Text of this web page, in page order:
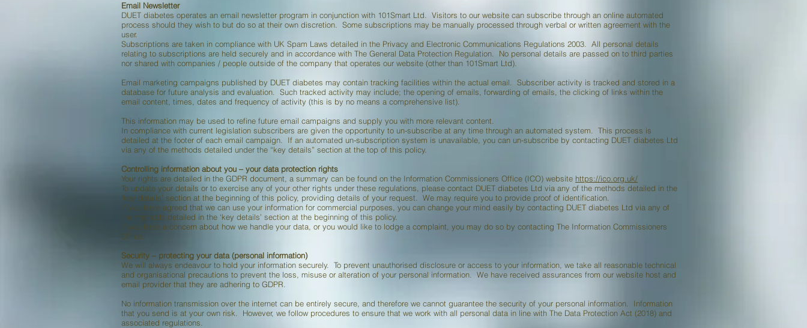
Email Newsletter
DUET diabetes operates an email newsletter program in conjunction with 101Smart Ltd. Visitors to our website can subscribe through an online automated
process should they wish to but do so at their own discretion. Some subscriptions may be manually processed through verbal or written agreement with the
user.
Subscriptions are taken in compliance with UK Spam Laws detailed in the Privacy and Electronic Communications Regulations 2003. All personal details
relating to subscriptions are held securely and in accordance with The General Data Protection Regulation. No personal details are passed on to third parties
nor shared with companies / people outside of the company that operates our website (other than 101Smart Ltd).
Email marketing campaigns published by DUET diabetes may contain tracking facilities within the actual email. Subscriber activity is tracked and stored in a
database for future analysis and evaluation. Such tracked activity may include; the opening of emails, forwarding of emails, the clicking of links within the
email content, times, dates and frequency of activity (this is by no means a comprehensive list).
This information may be used to refine future email campaigns and supply you with more relevant content.
In compliance with current legislation subscribers are given the opportunity to un-subscribe at any time through an automated system. This process is
detailed at the footer of each email campaign. If an automated un-subscription system is unavailable, you can un-subscribe by contacting DUET diabetes Ltd
via any of the methods detailed under the “key details” section at the top of this policy.
Controlling information about you – your data protection rights
Your rights are detailed in the GDPR document, a summary can be found on the Information Commissioners Office (ICO) website https://ico.org.uk/
To update your details or to exercise any of your other rights under these regulations, please contact DUET diabetes Ltd via any of the methods detailed in the
‘key details’ section at the beginning of this policy, providing details of your request. We may require you to provide proof of identification.
If you have agreed that we can use your information for commercial purposes, you can change your mind easily by contacting DUET diabetes Ltd via any of
the methods detailed in the ‘key details’ section at the beginning of this policy.
If you have a concern about how we handle your data, or you would like to lodge a complaint, you may do so by contacting The Information Commissioners
Office.
Security – protecting your data (personal information)
We will always endeavour to hold your information securely. To prevent unauthorised disclosure or access to your information, we take all reasonable technical
and organisational precautions to prevent the loss, misuse or alteration of your personal information. We have received assurances from our website host and
email provider that they are adhering to GDPR.
No information transmission over the internet can be entirely secure, and therefore we cannot guarantee the security of your personal information. Information
that you send is at your own risk. However, we follow procedures to ensure that we work with all personal data in line with The Data Protection Act (2018) and
associated regulations.